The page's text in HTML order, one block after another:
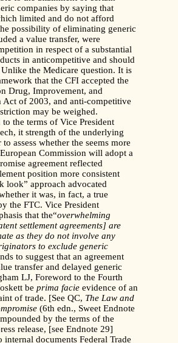
companies by saying that
limited and do not afford
possibility of eliminating generic
a value transfer, were
in respect of a substantial
in anticompetitive and should
the Medicare question. It is
that the CFI accepted the
Drug, Improvement, and
Act of 2003, and anti-competitive
may be weighed.
the terms of Vice President
it strength of the underlying
assess whether the seems more
Commission will adopt a
agreement reflected
position more consistent
look” approach advocated
it was, in fact, a true
the FTC. Vice President
that the“overwhelming
settlement agreements] are
as they do not involve any
to exclude generic
to suggest that an agreement
transfer and delayed generic
LJ, Foreword to the Fourth
be prima facie evidence of an
of trade. [See QC, The Law and
(6th edn., Sweet Endnote
by the terms of the
release, [see Endnote 29]
internal documents Federal Trade